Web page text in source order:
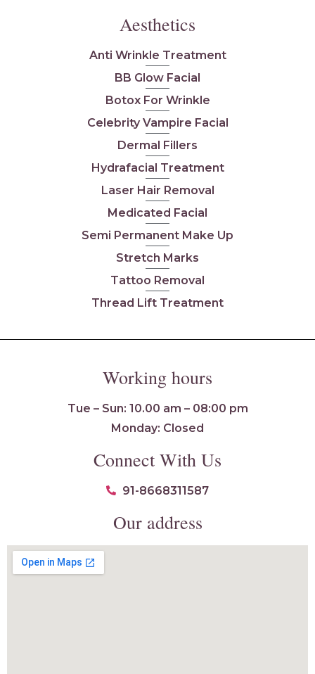
Aesthetics
Anti Wrinkle Treatment
BB Glow Facial
Botox For Wrinkle
Celebrity Vampire Facial
Dermal Fillers
Hydrafacial Treatment
Laser Hair Removal
Medicated Facial
Semi Permanent Make Up
Stretch Marks
Tattoo Removal
Thread Lift Treatment
Working hours
Tue – Sun: 10.00 am – 08:00 pm
Monday: Closed
Connect With Us
91-8668311587
Our address
🍚 Online · Replies instantly